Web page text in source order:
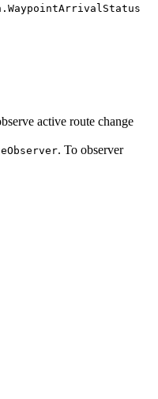
active route change
. To observer